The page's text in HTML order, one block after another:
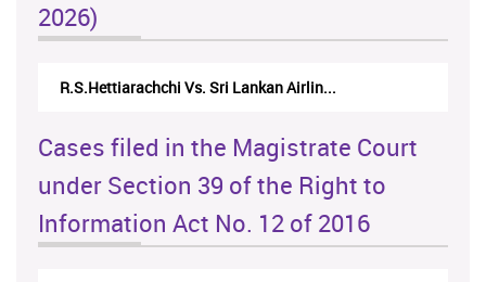
2026)
R.S.Hettiarachchi Vs. Sri Lankan Airlin...
Cases filed in the Magistrate Court
under Section 39 of the Right to
Information Act No. 12 of 2016